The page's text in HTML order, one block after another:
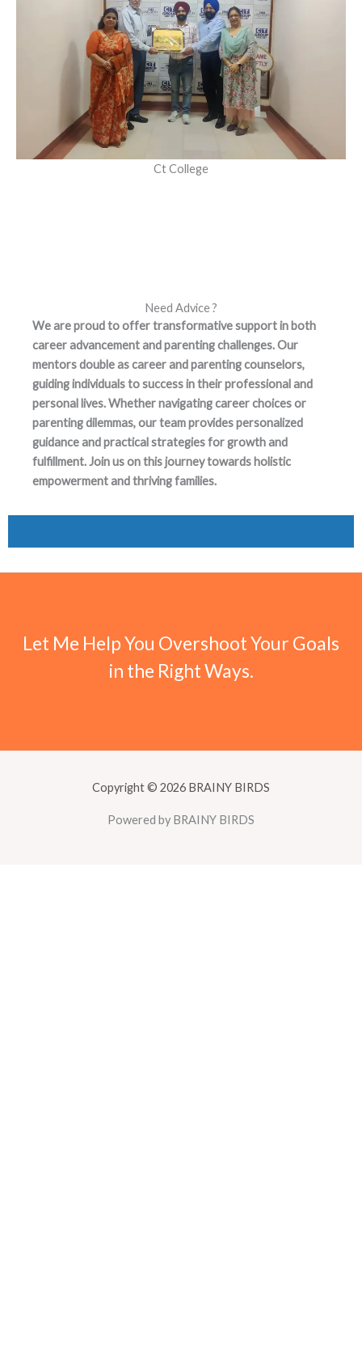
Ct College
Need Advice ?
We are proud to offer transformative support in both
career advancement and parenting challenges. Our
mentors double as career and parenting counselors,
guiding individuals to success in their professional and
personal lives. Whether navigating career choices or
parenting dilemmas, our team provides personalized
guidance and practical strategies for growth and
fulfillment. Join us on this journey towards holistic
empowerment and thriving families.
Let Me Help You Overshoot Your Goals
in the Right Ways.
Copyright © 2026 BRAINY BIRDS
Powered by BRAINY BIRDS